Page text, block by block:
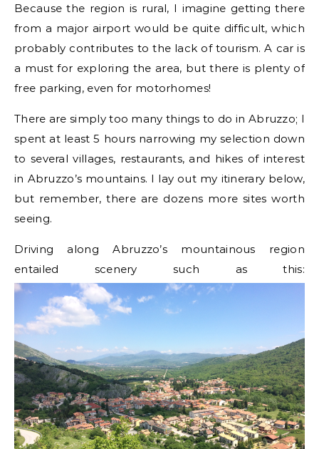
Because the region is rural, I imagine getting there
from a major airport would be quite difficult, which
probably contributes to the lack of tourism. A car is
a must for exploring the area, but there is plenty of
free parking, even for motorhomes!
There are simply too many things to do in Abruzzo; I
spent at least 5 hours narrowing my selection down
to several villages, restaurants, and hikes of interest
in Abruzzo’s mountains. I lay out my itinerary below,
but remember, there are dozens more sites worth
seeing.
Driving along Abruzzo’s mountainous region
entailed scenery such as this: